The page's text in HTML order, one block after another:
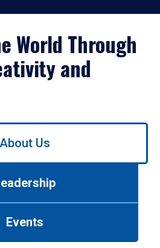
World Through
and
About Us
Events